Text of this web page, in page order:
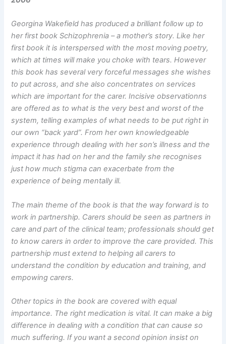
Georgina Wakefield has produced a brilliant follow up to
her first book Schizophrenia – a mother’s story. Like her
first book it is interspersed with the most moving poetry,
which at times will make you choke with tears. However
this book has several very forceful messages she wishes
to put across, and she also concentrates on services
which are important for the carer. Incisive observationns
are offered as to what is the very best and worst of the
system, telling examples of what needs to be put right in
our own “back yard”. From her own knowledgeable
experience through dealing with her son’s illness and the
impact it has had on her and the family she recognises
just how much stigma can exacerbate from the
experience of being mentally ill.
The main theme of the book is that the way forward is to
work in partnership. Carers should be seen as partners in
care and part of the clinical team; professionals should get
to know carers in order to improve the care provided. This
partnership must extend to helping all carers to
understand the condition by education and training, and
empowing carers.
Other topics in the book are covered with equal
importance. The right medication is vital. It can make a big
difference in dealing with a condition that can cause so
much suffering. If you want a second opinion insist on